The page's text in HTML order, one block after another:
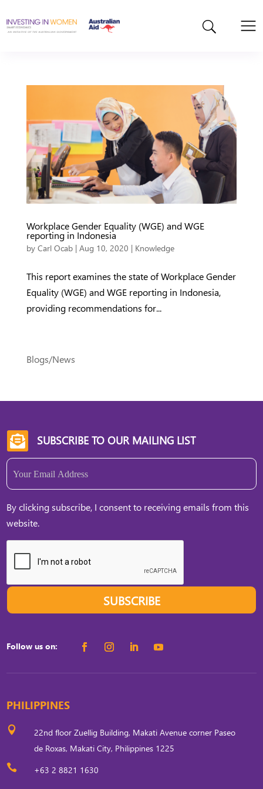
Workplace Gender Equality (WGE) and WGE
reporting in Indonesia
by Carl Ocab| Aug 10, 2020 | Knowledge
This report examines the state of Workplace Gender
Equality (WGE) and WGE reporting in Indonesia,
providing recommendations for...
Blogs/News
 SUBSCRIBE TO OUR MAILING LIST
Email
By clicking subscribe, I consent to receiving emails from this
website.
SUBSCRIBE
Follow us on:
PHILIPPINES

22nd floor Zuellig Building, Makati Avenue corner Paseo
de Roxas, Makati City, Philippines 1225
 +63 2 8821 1630